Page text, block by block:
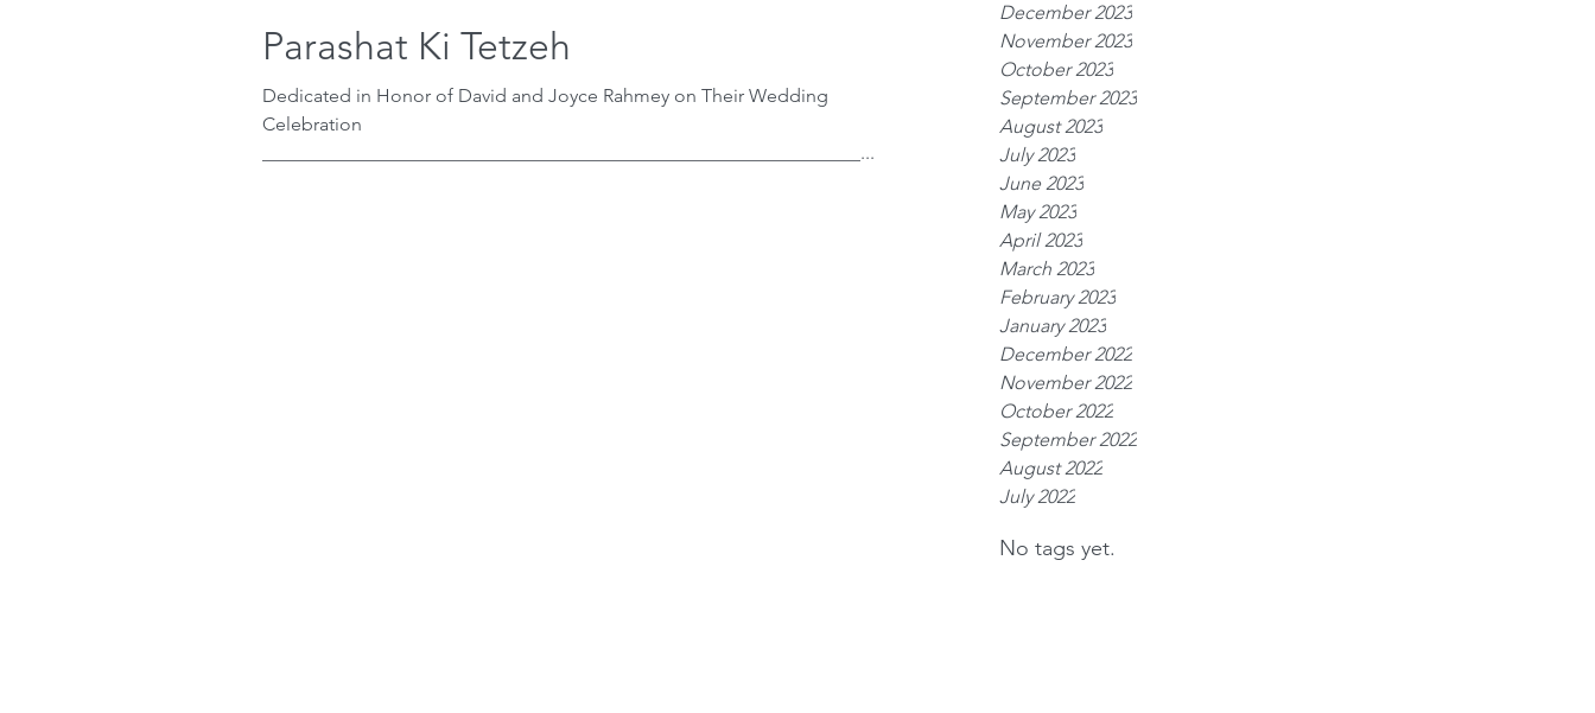
December 2023
November 2023
October 2023
September 2023
August 2023
July 2023
June 2023
May 2023
April 2023
March 2023
February 2023
January 2023
December 2022
November 2022
October 2022
September 2022
August 2022
July 2022
No tags yet.
Parashat Ki Tetzeh
Dedicated in Honor of David and Joyce Rahmey on Their Wedding
Celebration
_______________________________________________________________...